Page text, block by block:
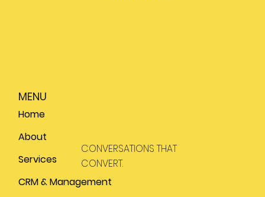
CONVERSATIONS THAT
CONVERT.
MENU
Home
About
Services
CRM & Management